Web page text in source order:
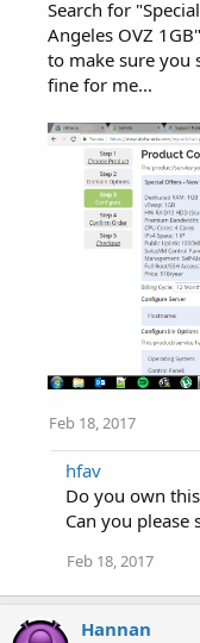
Search for
Angeles OVZ
to make sure you
fine for me...
Feb 18, 2017
hfav
Do you own
Can you please
Feb 18, 2017
Hannan